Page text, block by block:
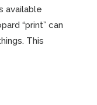
available
“print” can
This